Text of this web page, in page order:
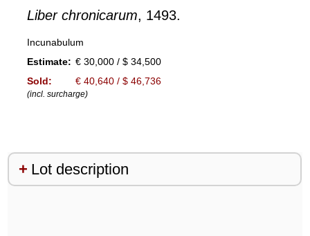
Liber chronicarum, 1493.
Incunabulum
Estimate: € 30,000 / $ 34,500
Sold:
€ 40,640 / $ 46,736
(incl. surcharge)
Lot description